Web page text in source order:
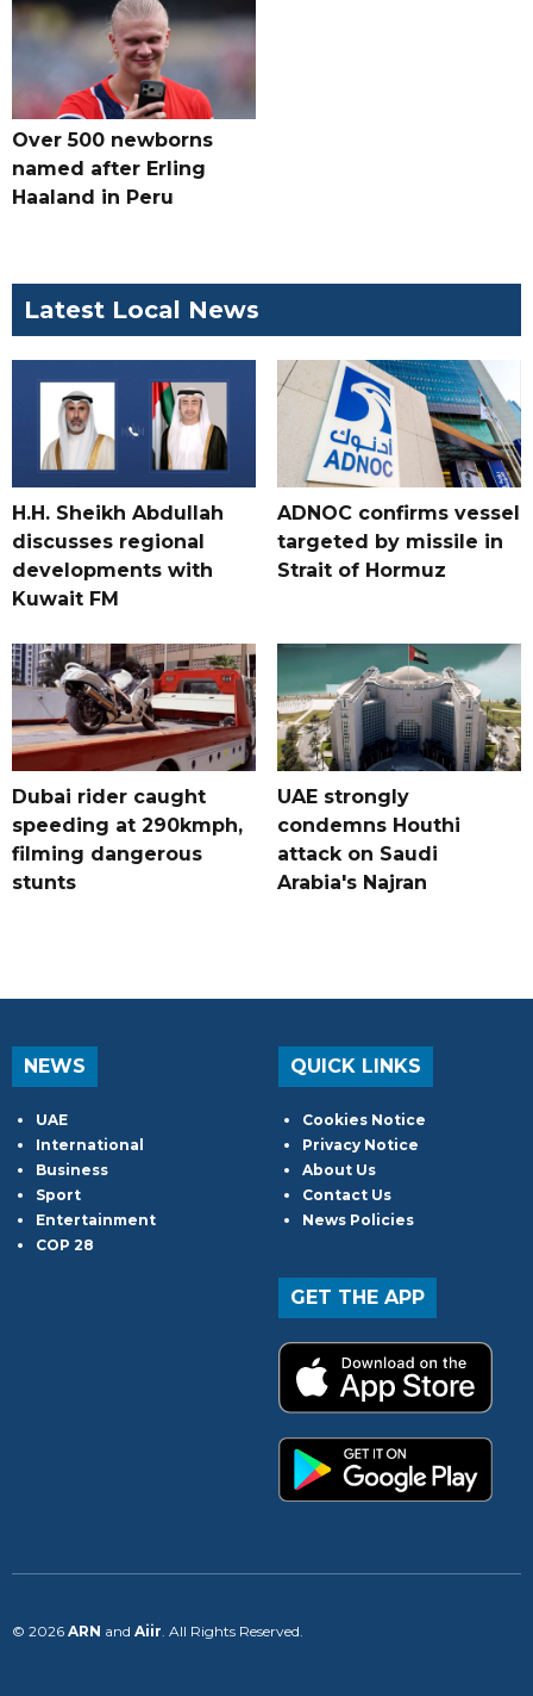
Over 500 newborns
named after Erling
Haaland in Peru
Latest Local News
H.H. Sheikh Abdullah
discusses regional
developments with
Kuwait FM
ADNOC confirms vessel
targeted by missile in
Strait of Hormuz
Dubai rider caught
speeding at 290kmph,
filming dangerous
stunts
UAE strongly
condemns Houthi
attack on Saudi
Arabia's Najran
NEWS
UAE
International
Business
Sport
Entertainment
COP 28
QUICK LINKS
Cookies Notice
Privacy Notice
About Us
Contact Us
News Policies
GET THE APP
© 2026 ARN and Aiir . All Rights Reserved.